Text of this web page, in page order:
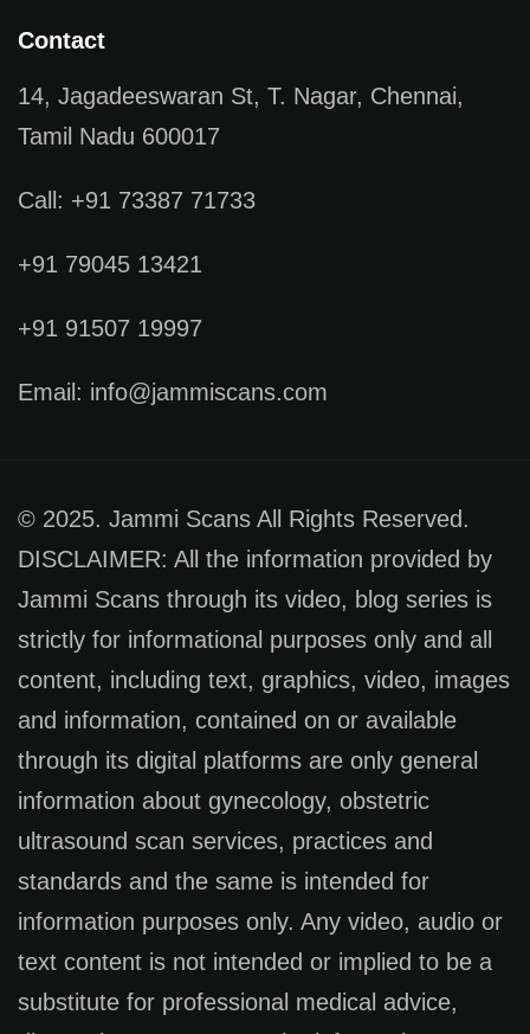
Contact
14, Jagadeeswaran St, T. Nagar, Chennai,
Tamil Nadu 600017
Call: +91 73387 71733
+91 79045 13421
+91 91507 19997
Email: info@jammiscans.com
© 2025. Jammi Scans All Rights Reserved.
DISCLAIMER: All the information provided by
Jammi Scans through its video, blog series is
strictly for informational purposes only and all
content, including text, graphics, video, images
and information, contained on or available
through its digital platforms are only general
information about gynecology, obstetric
ultrasound scan services, practices and
standards and the same is intended for
information purposes only. Any video, audio or
text content is not intended or implied to be a
substitute for professional medical advice,